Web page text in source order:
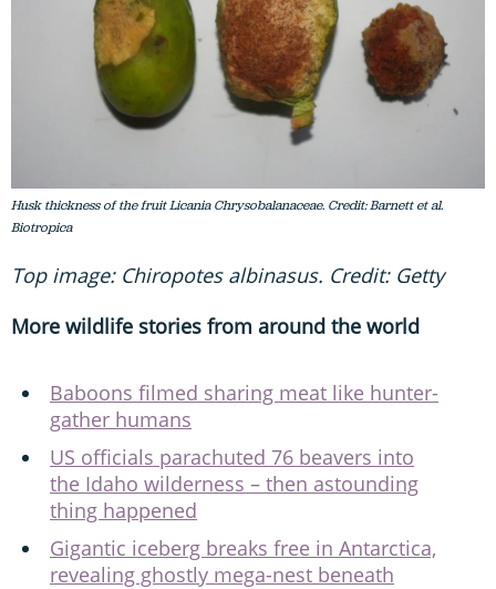
Husk thickness of the fruit Licania Chrysobalanaceae. Credit: Barnett et al.
Biotropica
Top image: Chiropotes albinasus. Credit: Getty
More wildlife stories from around the world
Baboons filmed sharing meat like hunter-
gather humans
US officials parachuted 76 beavers into
the Idaho wilderness – then astounding
thing happened
Gigantic iceberg breaks free in Antarctica,
revealing ghostly mega-nest beneath